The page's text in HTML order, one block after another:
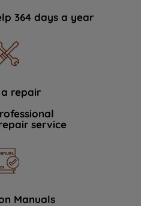
364 days a year
repair
service
Manuals